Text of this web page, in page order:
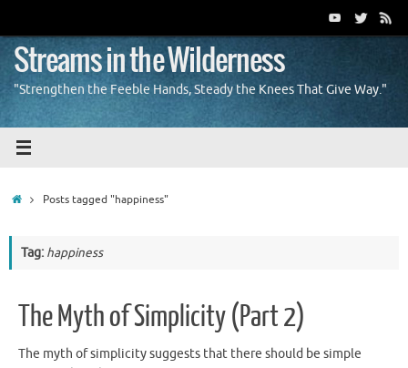
content
Streams in the Wilderness
"Strengthen the Feeble Hands, Steady the Knees That Give Way."
HomePosts tagged "happiness"
Tag: happiness
The Myth of Simplicity (Part 2)
The myth of simplicity suggests that there should be simple